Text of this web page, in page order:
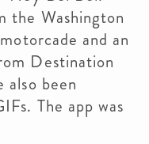
the Washington
and an
Destination
also been
The app was